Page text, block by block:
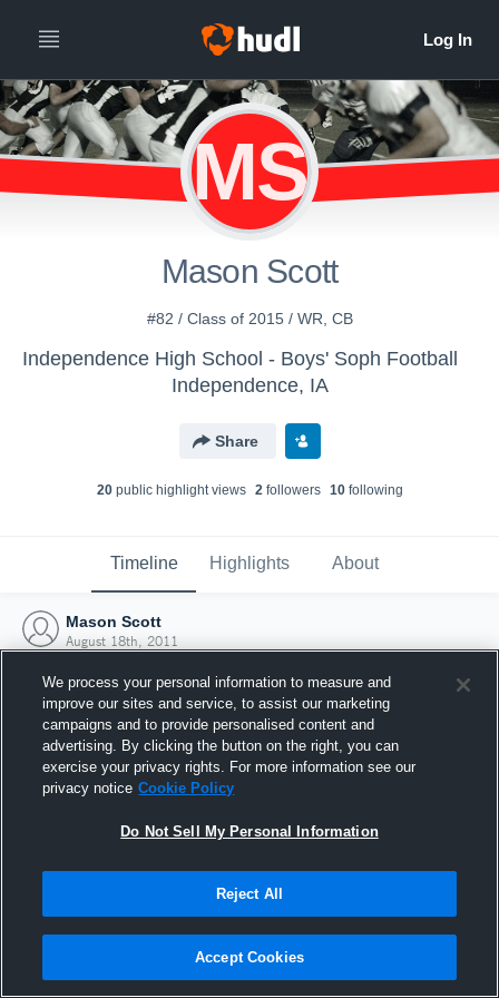
MS
Mason Scott
#82 / Class of 2015 / WR, CB
Independence High School - Boys' Soph Football
Independence, IA
Share
20public highlight views 2followers 10following
Timeline Highlights About
Mason Scott
August 18th, 2011
Joined Hudl
18 August 2011
We process your personal information to measure and
improve our sites and service, to assist our marketing
campaigns and to provide personalised content and
advertising. By clicking the button on the right, you can
exercise your privacy rights. For more information see our
privacy notice Cookie Policy
Do Not Sell My Personal Information
Reject All
Accept Cookies